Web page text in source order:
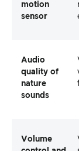
motion
sensor
Audio
quality of
nature
sounds
Volume